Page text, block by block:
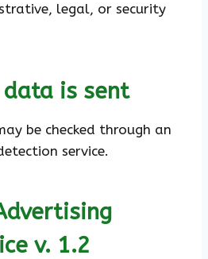
legal, or security
data is sent
be checked through an
service.
v. 1.2